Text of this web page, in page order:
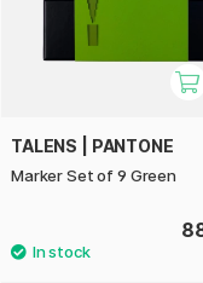
TALENS | PANTONE
Marker Set of 9 Green